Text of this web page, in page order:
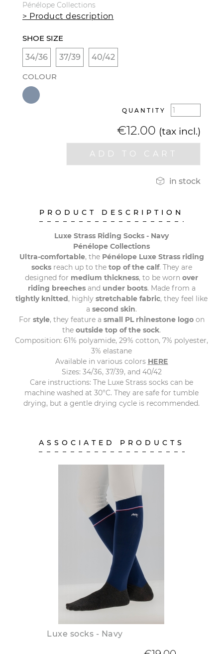
Pénélope Collections
> Product description
SHOE SIZE
34/36
37/39 40/42
COLOUR
QUANTITY
€12.00 (tax incl.)
ADD TO CART
 in stock
PRODUCT DESCRIPTION
Luxe Strass Riding Socks - Navy
Pénélope Collections
Ultra-comfortable, thePénélope Luxe Strass riding
socksreach up to thetop of the calf. They are
designed for medium thickness, to be worn over
riding breechesand under boots. Made from a
tightly knitted, highly stretchable fabric, they feel like
a second skin.
For style, they feature a small PL rhinestone logoon
the outside top of the sock.
Composition: 61% polyamide, 29% cotton, 7% polyester,
3% elastane
Available in various colors HERE
Sizes: 34/36, 37/39, and 40/42
Care instructions: The Luxe Strass socks can be
machine washed at 30°C. They are safe for tumble
drying, but a gentle drying cycle is recommended.
ASSOCIATED PRODUCTS
Luxe socks - Navy